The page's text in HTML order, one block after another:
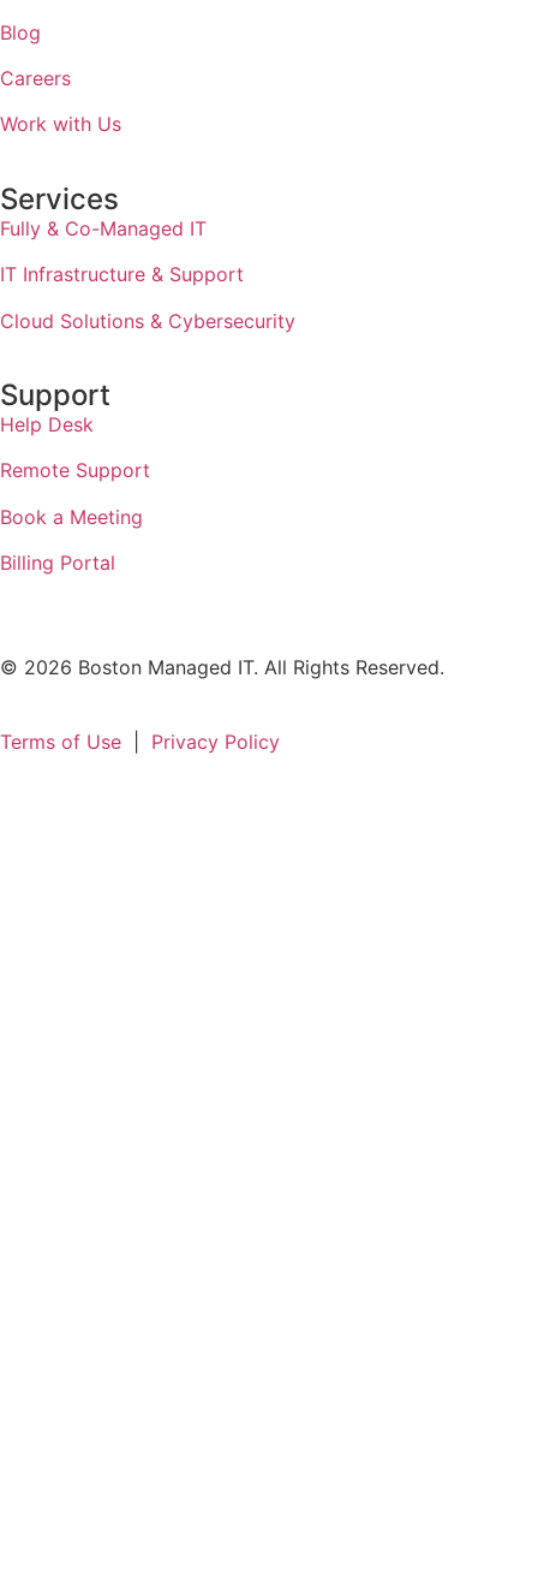
Blog
Careers
Work with Us
Services
Fully & Co-Managed IT
IT Infrastructure & Support
Cloud Solutions & Cybersecurity
Support
Help Desk
Remote Support
Book a Meeting
Billing Portal
© 2026 Boston Managed IT. All Rights Reserved.
Terms of Use Privacy Policy